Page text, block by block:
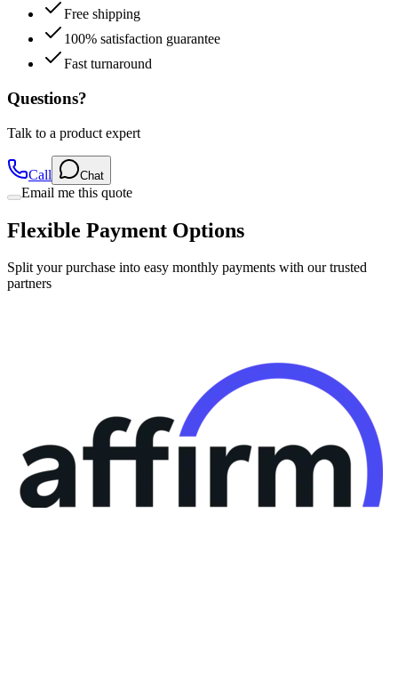
100% satisfaction guarantee
Fast turnaround
Questions?
Talk to a product expert
Email me this quote
Flexible Payment Options
Split your purchase into easy monthly payments with our trusted